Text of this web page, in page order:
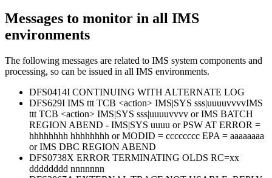
Messages to monitor in all IMS
environments
The following messages are related to IMS system components and
processing, so can be issued in all IMS environments.
DFS0414I CONTINUING WITH ALTERNATE LOG
DFS629I IMS ttt TCB <action> IMS|SYS sss|uuuuvvvvIMS
ttt TCB <action> IMS|SYS sss|uuuuvvvv or IMS BATCH
REGION ABEND - IMS|SYS uuuu or PSW AT ERROR =
hhhhhhhh hhhhhhhh or MODID = cccccccc EPA = aaaaaaaa
or IMS DBC REGION ABEND
DFS0738X ERROR TERMINATING OLDS RC=xx
dddddddd nnnnnnn